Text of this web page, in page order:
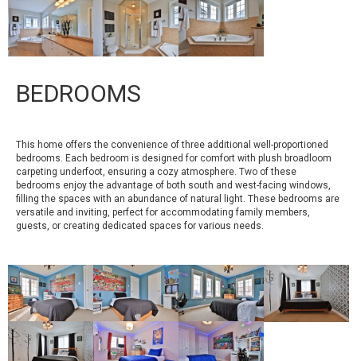
BEDROOMS
This home offers the convenience of three additional well-proportioned
bedrooms. Each bedroom is designed for comfort with plush broadloom
carpeting underfoot, ensuring a cozy atmosphere. Two of these
bedrooms enjoy the advantage of both south and west-facing windows,
filling the spaces with an abundance of natural light. These bedrooms are
versatile and inviting, perfect for accommodating family members,
guests, or creating dedicated spaces for various needs.